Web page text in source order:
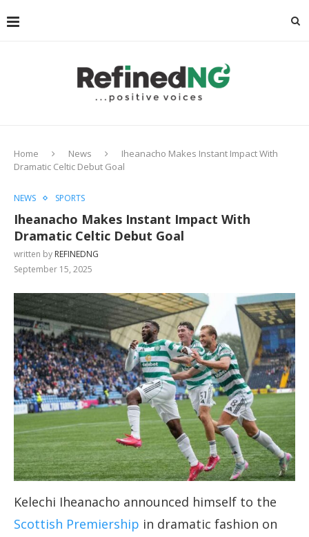
Home News
Iheanacho Makes Instant Impact With
Dramatic Celtic Debut Goal
NEWS SPORTS
Iheanacho Makes Instant Impact With
Dramatic Celtic Debut Goal
written by REFINEDNG
September 15, 2025
Kelechi Iheanacho announced himself to the
Scottish Premiership in dramatic fashion on